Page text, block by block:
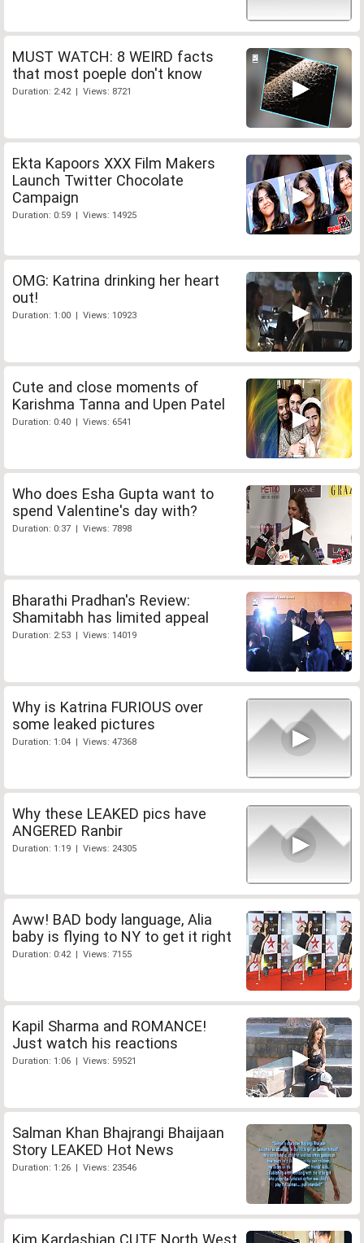
MUST WATCH: 8 WEIRD facts
that most poeple don't know
Duration: 2:42 | Views: 8721
Ekta Kapoors XXX Film Makers
Launch Twitter Chocolate
Campaign
Duration: 0:59 | Views: 14925
OMG: Katrina drinking her heart
out!
Duration: 1:00 | Views: 10923
Cute and close moments of
Karishma Tanna and Upen Patel
Duration: 0:40 | Views: 6541
Who does Esha Gupta want to
spend Valentine's day with?
Duration: 0:37 | Views: 7898
Bharathi Pradhan's Review:
Shamitabh has limited appeal
Duration: 2:53 | Views: 14019
Why is Katrina FURIOUS over
some leaked pictures
Duration: 1:04 | Views: 47368
Why these LEAKED pics have
ANGERED Ranbir
Duration: 1:19 | Views: 24305
Aww! BAD body language, Alia
baby is flying to NY to get it right
Duration: 0:42 | Views: 7155
Kapil Sharma and ROMANCE!
Just watch his reactions
Duration: 1:06 | Views: 59521
Salman Khan Bhajrangi Bhaijaan
Story LEAKED Hot News
Duration: 1:26 | Views: 23546
Kim Kardashian CUTE North West